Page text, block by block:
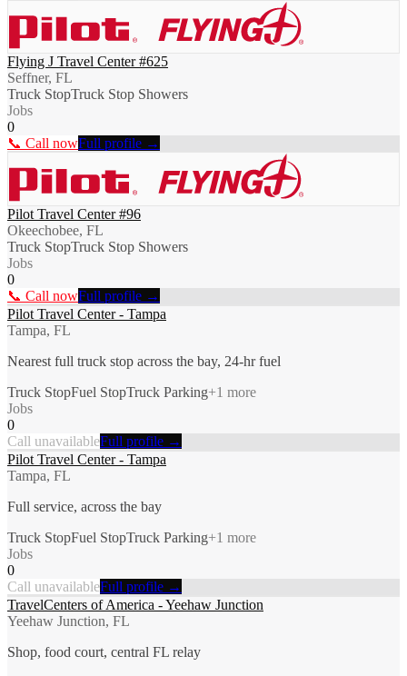
Flying J Travel Center #625
Seffner, FL
Truck StopTruck Stop Showers
Jobs
0
📞 Call nowFull profile →
Pilot Travel Center #96
Okeechobee, FL
Truck StopTruck Stop Showers
Jobs
0
📞 Call nowFull profile →
Pilot Travel Center - Tampa
Tampa, FL
Nearest full truck stop across the bay, 24-hr fuel
Truck StopFuel StopTruck Parking+1 more
Jobs
0
Call unavailableFull profile →
Pilot Travel Center - Tampa
Tampa, FL
Full service, across the bay
Truck StopFuel StopTruck Parking+1 more
Jobs
0
Call unavailableFull profile →
TravelCenters of America - Yeehaw Junction
Yeehaw Junction, FL
Shop, food court, central FL relay